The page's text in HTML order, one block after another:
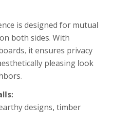
is designed for mutual
both sides. With
it ensures privacy
pleasing look
designs, timber